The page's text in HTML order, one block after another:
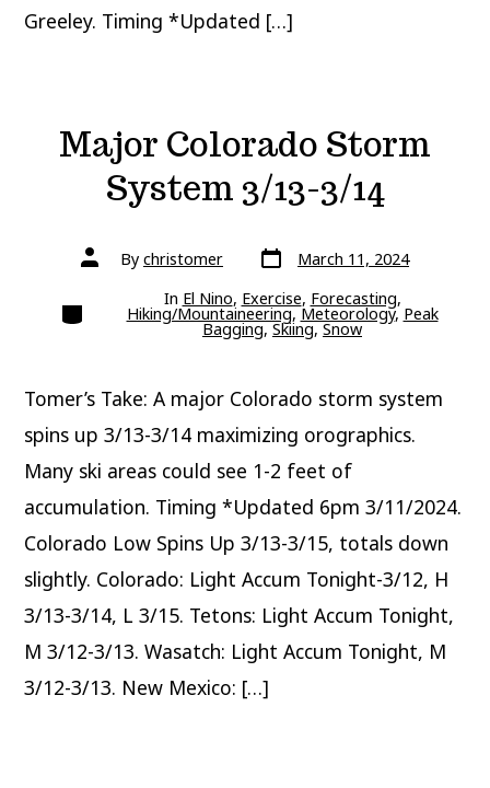
Greeley. Timing *Updated […]
Major Colorado Storm
System 3/13-3/14
Post
authorBy christomer Post
date March 11, 2024
Categories In El Nino, Exercise, Forecasting,
Hiking/Mountaineering,Meteorology, Peak
Bagging,Skiing,Snow
Tomer’s Take: A major Colorado storm system
spins up 3/13-3/14 maximizing orographics.
Many ski areas could see 1-2 feet of
accumulation. Timing *Updated 6pm 3/11/2024.
Colorado Low Spins Up 3/13-3/15, totals down
slightly. Colorado: Light Accum Tonight-3/12, H
3/13-3/14, L 3/15. Tetons: Light Accum Tonight,
M 3/12-3/13. Wasatch: Light Accum Tonight, M
3/12-3/13. New Mexico: […]